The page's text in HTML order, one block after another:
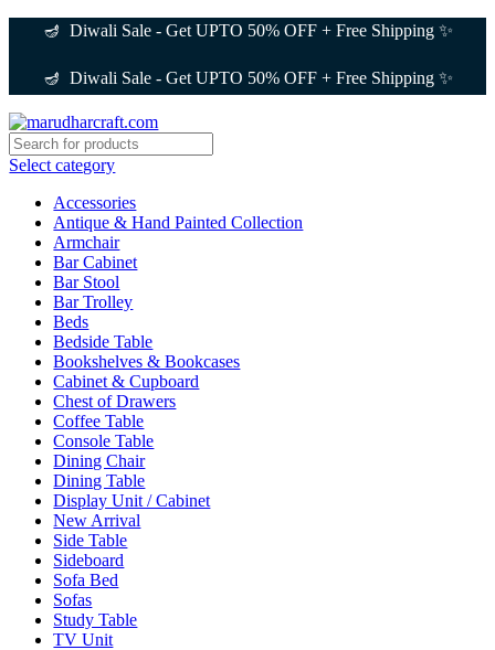
🪔 Diwali Sale - Get UPTO 50% OFF + Free Shipping ✨
🪔 Diwali Sale - Get UPTO 50% OFF + Free Shipping ✨
Select category
Accessories
Antique & Hand Painted Collection
Armchair
Bar Cabinet
Bar Stool
Bar Trolley
Beds
Bedside Table
Bookshelves & Bookcases
Cabinet & Cupboard
Chest of Drawers
Coffee Table
Console Table
Dining Chair
Dining Table
Display Unit / Cabinet
New Arrival
Side Table
Sideboard
Sofa Bed
Sofas
Study Table
TV Unit